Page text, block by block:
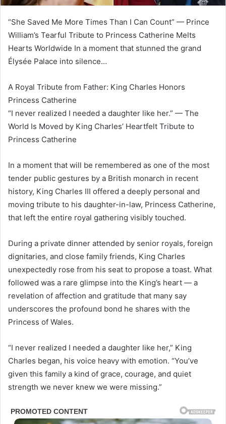
“She Saved Me More Times Than I Can Count” — Prince
William’s Tearful Tribute to Princess Catherine Melts
Hearts Worldwide In a moment that stunned the grand
Élysée Palace into silence…
A Royal Tribute from Father: King Charles Honors
Princess Catherine
“I never realized I needed a daughter like her.” — The
World Is Moved by King Charles’ Heartfelt Tribute to
Princess Catherine
In a moment that will be remembered as one of the most
tender public gestures by a British monarch in recent
history, King Charles III offered a deeply personal and
moving tribute to his daughter-in-law, Princess Catherine,
that left the entire royal gathering visibly touched.
During a private dinner attended by senior royals, foreign
dignitaries, and close family friends, King Charles
unexpectedly rose from his seat to propose a toast. What
followed was a rare glimpse into the King’s heart — a
revelation of affection and gratitude that many say
underscores the profound bond he shares with the
Princess of Wales.
“I never realized I needed a daughter like her,” King
Charles began, his voice heavy with emotion. “You’ve
given this family a kind of grace, courage, and quiet
strength we never knew we were missing.”